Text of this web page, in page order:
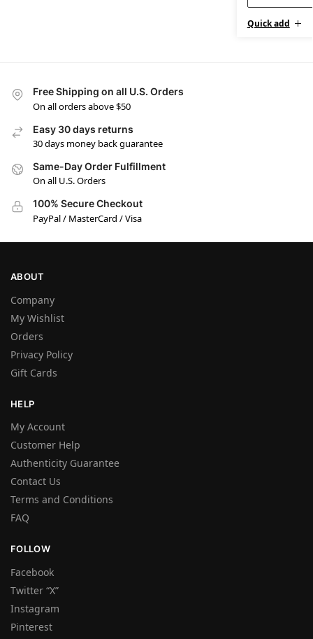
Quick add
Free Shipping on all U.S. Orders
On all orders above $50
Easy 30 days returns
30 days money back guarantee
Same-Day Order Fulfillment
On all U.S. Orders
100% Secure Checkout
PayPal / MasterCard / Visa
ABOUT
Company
My Wishlist
Orders
Privacy Policy
Gift Cards
HELP
My Account
Customer Help
Authenticity Guarantee
Contact Us
Terms and Conditions
FAQ
FOLLOW
Facebook
Twitter “X”
Instagram
Pinterest